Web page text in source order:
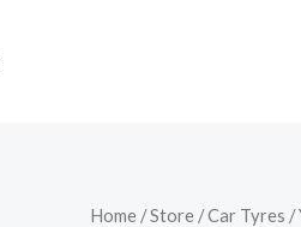
Home /Store /Car Tyres /